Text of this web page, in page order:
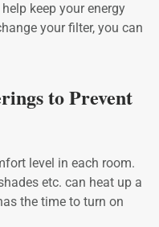
keep your energy
your filter, you can
to Prevent
level in each room.
etc. can heat up a
the time to turn on